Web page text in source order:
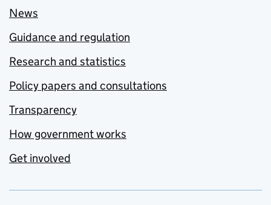
News
Guidance and regulation
Research and statistics
Policy papers and consultations
Transparency
How government works
Get involved